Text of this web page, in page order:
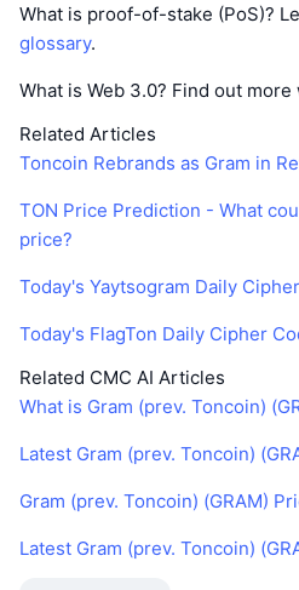
What is proof-of-stake (PoS)?
glossary.
What is Web 3.0? Find out more
Related Articles
Toncoin Rebrands as Gram in
TON Price Prediction - What
price?
Today's Yaytsogram Daily
Today's FlagTon Daily Cipher
Related CMC AI Articles
What is Gram (prev. Toncoin)
Latest Gram (prev. Toncoin)
Gram (prev. Toncoin) (GRAM)
Latest Gram (prev. Toncoin)